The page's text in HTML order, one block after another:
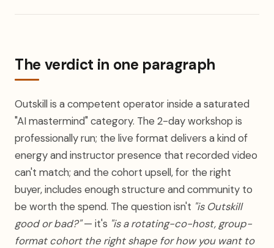
The verdict in one paragraph
Outskill is a competent operator inside a saturated
"AI mastermind" category. The 2-day workshop is
professionally run; the live format delivers a kind of
energy and instructor presence that recorded video
can't match; and the cohort upsell, for the right
buyer, includes enough structure and community to
be worth the spend. The question isn't "is Outskill
good or bad?"— it's "is a rotating-co-host, group-
format cohort the right shape for how you want to